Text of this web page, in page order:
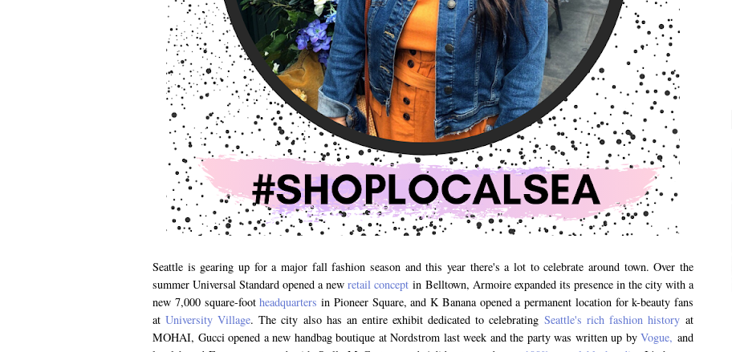
Seattle is gearing up for a major fall fashion season and this year there's a lot to celebrate around town. Over the
summer Universal Standard opened a newretail concept in Belltown, Armoire expanded its presence in the city with a
new 7,000 square-footheadquarters in Pioneer Square, and K Banana opened a permanent location for k-beauty fans
atUniversity Village. The city also has an entire exhibit dedicated to celebrating Seattle's rich fashion historyat
MOHAI, Gucci opened a new handbag boutique at Nordstrom last week and the party was written up byVogue, and